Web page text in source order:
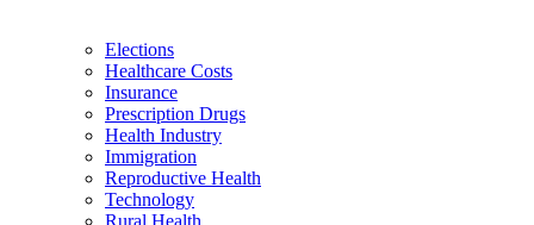
Elections
Healthcare Costs
Insurance
Prescription Drugs
Health Industry
Immigration
Reproductive Health
Technology
Rural Health